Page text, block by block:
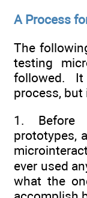
A Process
The
testing
followed.
process,
1. Before
prototypes,
ever used
what the